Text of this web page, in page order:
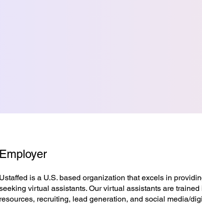
Employer
Ustaffed is a U.S. based organization that excels in
virtual assistants. Our virtual assistants are
resources, recruiting, lead generation, and social media/